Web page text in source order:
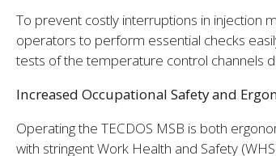
To prevent costly interruptions in injection
operators to perform essential checks
tests of the temperature control channels
Increased Occupational Safety and
Operating the TECDOS MSB is both
with stringent Work Health and Safety